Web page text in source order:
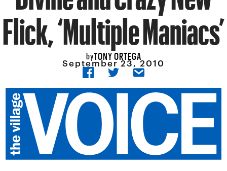
Flick, ‘Multiple Maniacs’
byTONY ORTEGA
September 23, 2010